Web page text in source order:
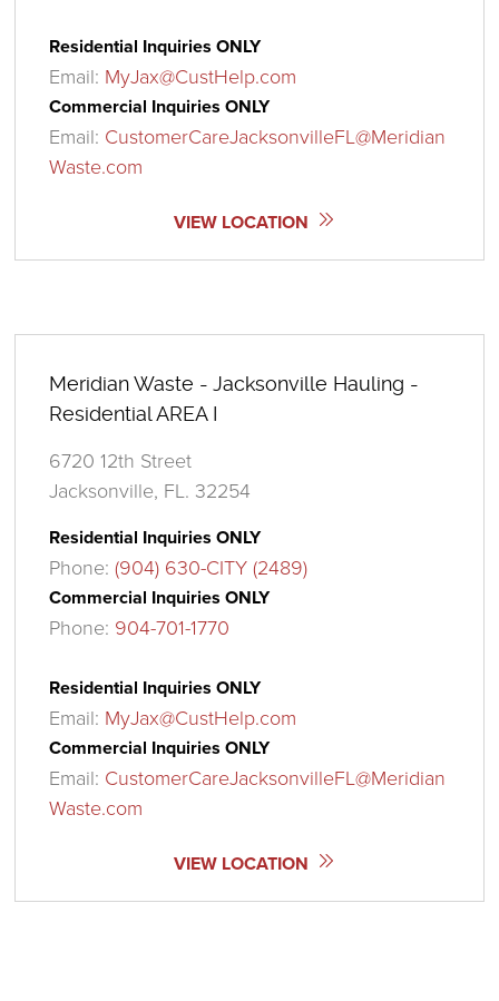
Residential Inquiries ONLY
Email: MyJax@CustHelp.com
Commercial Inquiries ONLY
Email: CustomerCareJacksonvilleFL@Meridian
Waste.com
VIEW LOCATION
Meridian Waste - Jacksonville Hauling -
Residential AREA I
6720 12th Street
Jacksonville, FL. 32254
Residential Inquiries ONLY
Phone:(904) 630-CITY (2489)
Commercial Inquiries ONLY
Phone: 904-701-1770
Residential Inquiries ONLY
Email: MyJax@CustHelp.com
Commercial Inquiries ONLY
Email: CustomerCareJacksonvilleFL@Meridian
Waste.com
VIEW LOCATION